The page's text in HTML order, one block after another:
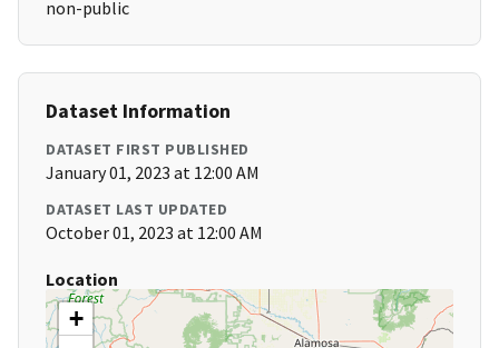
non-public
Dataset Information
DATASET FIRST PUBLISHED
January 01, 2023 at 12:00 AM
DATASET LAST UPDATED
October 01, 2023 at 12:00 AM
Location
+